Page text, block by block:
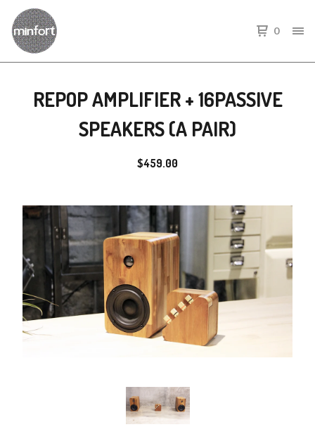
0
REPOP AMPLIFIER + 16PASSIVE
SPEAKERS (A PAIR)
$459.00